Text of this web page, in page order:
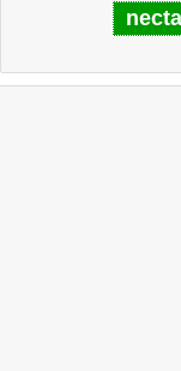
Last updated @ 08/06/2026